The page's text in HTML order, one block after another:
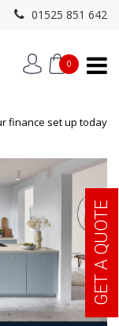
01525 851 642
0
finance set up today
GET A QUOTE